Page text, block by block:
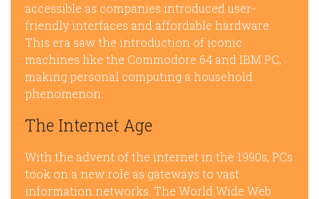
accessible as companies introduced user-
friendly interfaces and affordable hardware.
This era saw the introduction of iconic
machines like the Commodore 64 and IBM PC,
making personal computing a household
phenomenon.
The Internet Age
With the advent of the internet in the 1990s, PCs
took on a new role as gateways to vast
information networks. The World Wide Web